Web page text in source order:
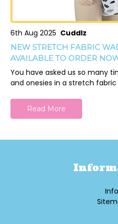
6th Aug 2025 Cuddlz
NEW STRETCH FABRIC
AVAILABLE TO ORDER
You have asked us so many
and onesies in a stretch
Read More
Info